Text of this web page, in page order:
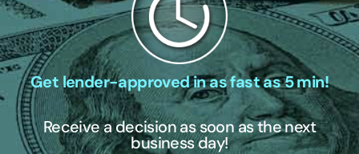
Get lender-approved in as fast as 5 min!
Receive a decision as soon as the next
business day!